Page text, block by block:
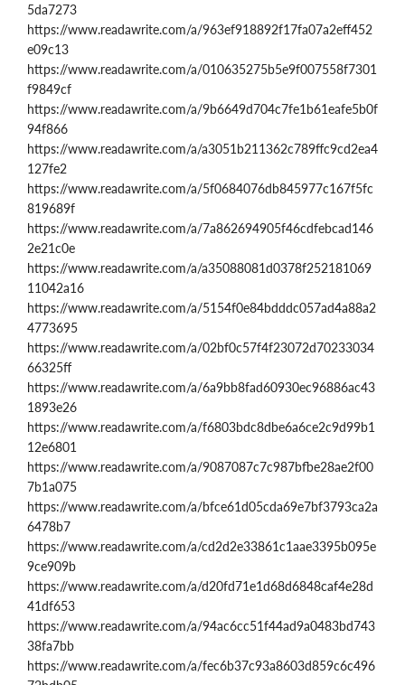
5da7273
https://www.readawrite.com/a/963ef918892f17fa07a2eff452
e09c13
https://www.readawrite.com/a/010635275b5e9f007558f7301
f9849cf
https://www.readawrite.com/a/9b6649d704c7fe1b61eafe5b0f
94f866
https://www.readawrite.com/a/a3051b211362c789ffc9cd2ea4
127fe2
https://www.readawrite.com/a/5f0684076db845977c167f5fc
819689f
https://www.readawrite.com/a/7a862694905f46cdfebcad146
2e21c0e
https://www.readawrite.com/a/a35088081d0378f252181069
11042a16
https://www.readawrite.com/a/5154f0e84bdddc057ad4a88a2
4773695
https://www.readawrite.com/a/02bf0c57f4f23072d70233034
66325ff
https://www.readawrite.com/a/6a9bb8fad60930ec96886ac43
1893e26
https://www.readawrite.com/a/f6803bdc8dbe6a6ce2c9d99b1
12e6801
https://www.readawrite.com/a/9087087c7c987bfbe28ae2f00
7b1a075
https://www.readawrite.com/a/bfce61d05cda69e7bf3793ca2a
6478b7
https://www.readawrite.com/a/cd2d2e33861c1aae3395b095e
9ce909b
https://www.readawrite.com/a/d20fd71e1d68d6848caf4e28d
41df653
https://www.readawrite.com/a/94ac6cc51f44ad9a0483bd743
38fa7bb
https://www.readawrite.com/a/fec6b37c93a8603d859c6c496